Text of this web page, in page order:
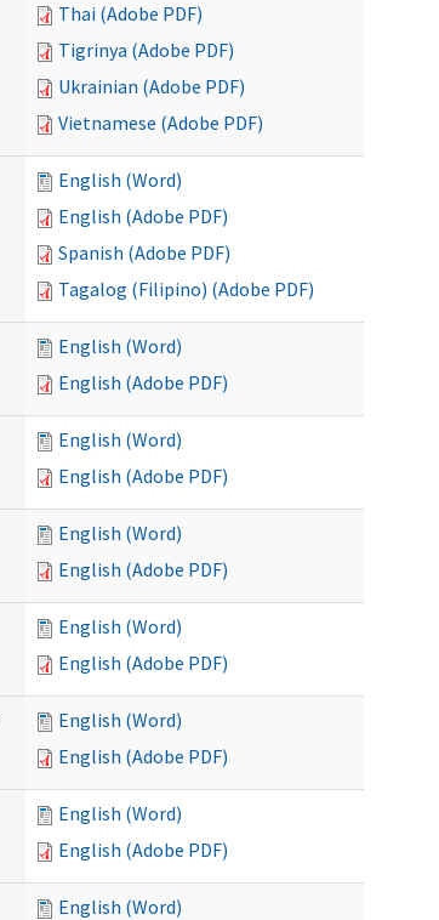
Thai (Adobe PDF)
Tigrinya (Adobe PDF)
Ukrainian (Adobe PDF)
Vietnamese (Adobe PDF)
English (Word)
English (Adobe PDF)
Spanish (Adobe PDF)
Tagalog (Filipino) (Adobe PDF)
English (Word)
English (Adobe PDF)
English (Word)
English (Adobe PDF)
English (Word)
English (Adobe PDF)
English (Word)
English (Adobe PDF)
English (Word)
English (Adobe PDF)
English (Word)
English (Adobe PDF)
English (Word)